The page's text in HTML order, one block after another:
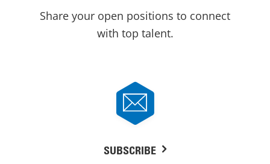
Share your open positions to connect
with top talent.
SUBSCRIBE